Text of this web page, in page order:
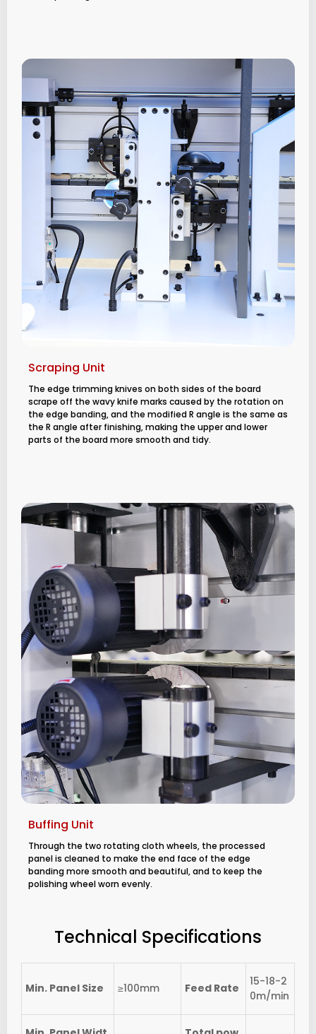
Scraping Unit
The edge trimming knives on both sides of the board
scrape off the wavy knife marks caused by the rotation on
the edge banding, and the modified R angle is the same as
the R angle after finishing, making the upper and lower
parts of the board more smooth and tidy.
Buffing Unit
Through the two rotating cloth wheels, the processed
panel is cleaned to make the end face of the edge
banding more smooth and beautiful, and to keep the
polishing wheel worn evenly.
Technical Specifications
Min. Panel Size ≥100mm Feed Rate
15-18-2
0m/min